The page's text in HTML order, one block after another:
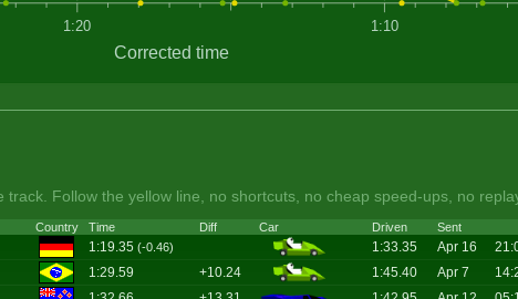
Corrected time
1:10
1:20
track. Follow the yellow line, no shortcuts, no cheap speed-ups, no
Country Time Diff Car Driven Sent
1:19.35 (-0.46) 1:33.35 Apr 16
1:29.59 +10.24 1:45.40 Apr 7